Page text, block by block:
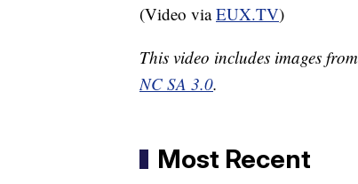
(Video viaEUX.TV)
This video includes images
NC SA 3.0.
Most Recent